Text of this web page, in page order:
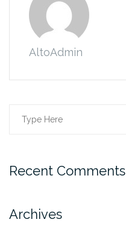
AltoAdmin
Recent Comments
Archives